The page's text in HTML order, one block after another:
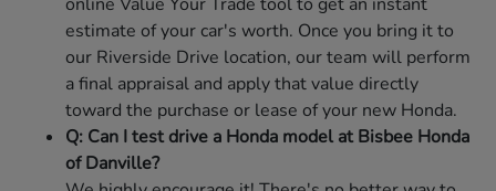
estimate of your car's worth. Once you bring it to
our Riverside Drive location, our team will perform
a final appraisal and apply that value directly
toward the purchase or lease of your new Honda.
Q: Can I test drive a Honda model at Bisbee Honda
of Danville?